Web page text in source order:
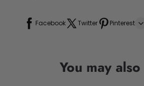
Facebook Twitter Pinterest
You may